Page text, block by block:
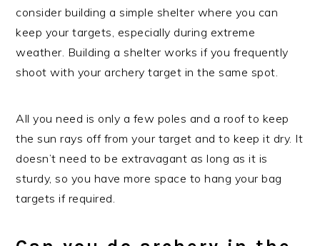
consider building a simple shelter where you can
keep your targets, especially during extreme
weather. Building a shelter works if you frequently
shoot with your archery target in the same spot.
All you need is only a few poles and a roof to keep
the sun rays off from your target and to keep it dry. It
doesn’t need to be extravagant as long as it is
sturdy, so you have more space to hang your bag
targets if required.